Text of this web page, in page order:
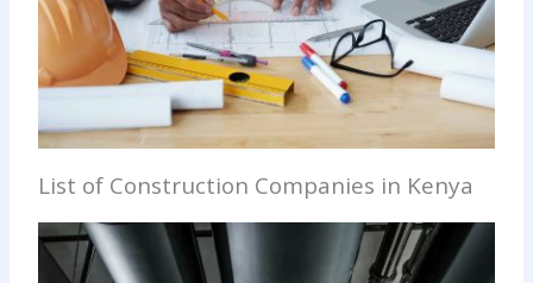
List of Construction Companies in Kenya